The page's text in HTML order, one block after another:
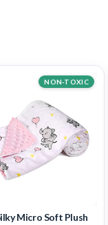
Micro Soft Plush
NON-TOXIC